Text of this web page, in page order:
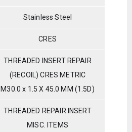
Stainless Steel
CRES
THREADED INSERT REPAIR
(RECOIL) CRES METRIC
M30.0 x 1.5 X 45.0 MM (1.5D)
THREADED REPAIR INSERT
MISC. ITEMS